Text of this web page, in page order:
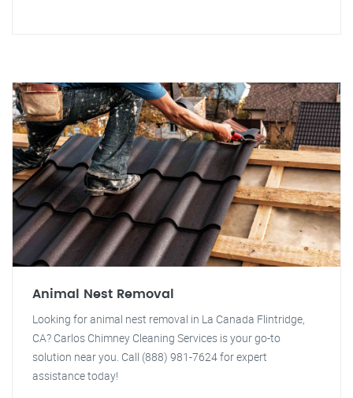
Animal Nest Removal
Looking for animal nest removal in La Canada Flintridge,
CA? Carlos Chimney Cleaning Services is your go-to
solution near you. Call (888) 981-7624 for expert
assistance today!